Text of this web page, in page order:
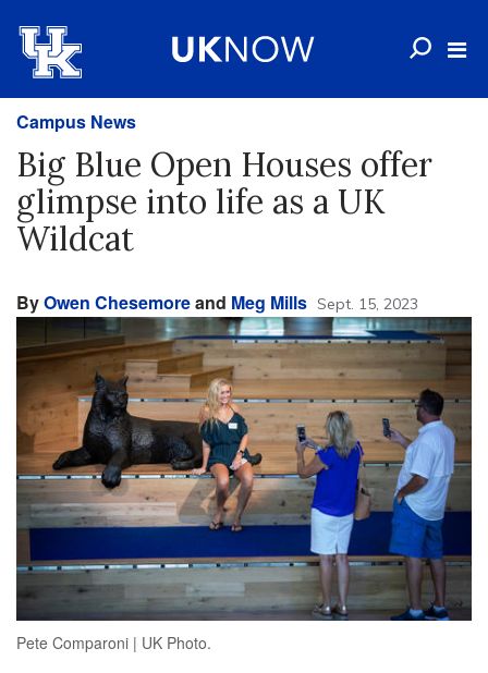
Campus News
Big Blue Open Houses offer
glimpse into life as a UK
Wildcat
ByOwen Chesemoreand Meg Mills Sept. 15, 2023
Pete Comparoni | UK Photo.